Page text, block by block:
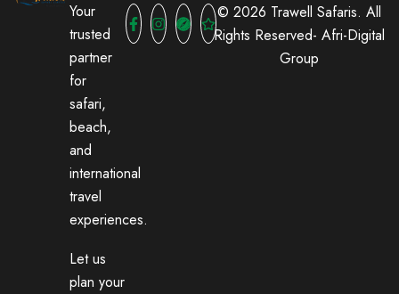
Your
trusted
partner
for
safari,
beach,
and
international
travel
experiences.
Let us
plan your
© 2026 Trawell Safaris. All
Rights Reserved- Afri-Digital
Group